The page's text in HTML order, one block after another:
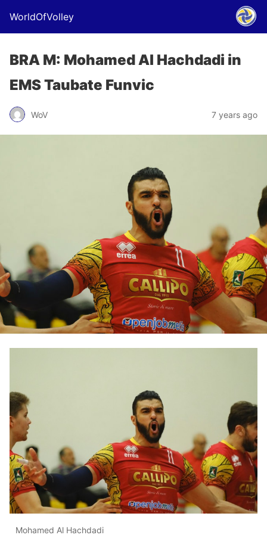
WorldOfVolley
BRA M: Mohamed Al Hachdadi in
EMS Taubate Funvic
WoV 7 years ago
Mohamed Al Hachdadi